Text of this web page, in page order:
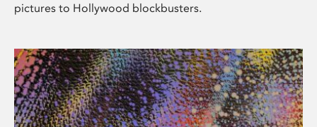
pictures to Hollywood blockbusters.